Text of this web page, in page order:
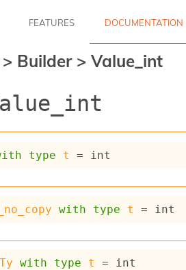
FEATURES DOCUMENTATION
> Builder > Value_int
type t = int
with type t = int
with type t = int